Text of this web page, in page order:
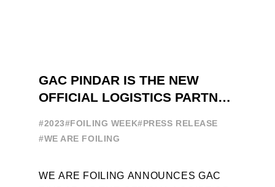
GAC PINDAR IS THE NEW
OFFICIAL LOGISTICS PARTNER
#2023#FOILING WEEK#PRESS RELEASE
#WE ARE FOILING
WE ARE FOILING ANNOUNCES GAC